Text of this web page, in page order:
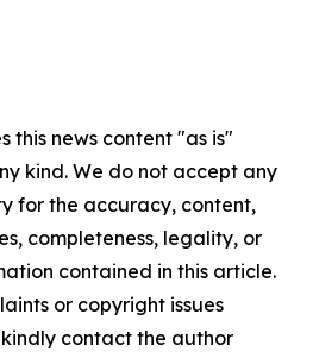
this news content "as is"
kind. We do not accept any
for the accuracy, content,
completeness, legality, or
contained in this article.
or copyright issues
contact the author